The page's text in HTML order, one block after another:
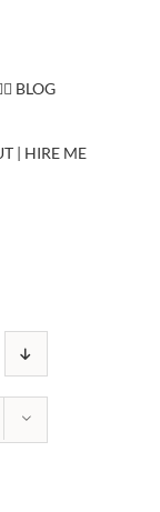
BLOG
| HIRE ME